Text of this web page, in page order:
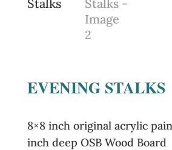
EVENING STALKS
8×8 inch original acrylic
inch deep OSB Wood Board